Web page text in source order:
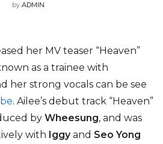
by ADMIN
her MV teaser “Heaven”
as a trainee with
her strong vocals can be see
. Ailee’s debut track “Heaven”
by Wheesung, and was
with Iggyand Seo Yong